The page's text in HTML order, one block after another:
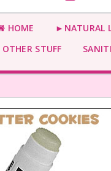
HOME ►NATURAL
OTHER STUFF